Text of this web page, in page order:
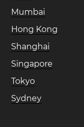
Mumbai
Hong Kong
Shanghai
Singapore
Tokyo
Sydney